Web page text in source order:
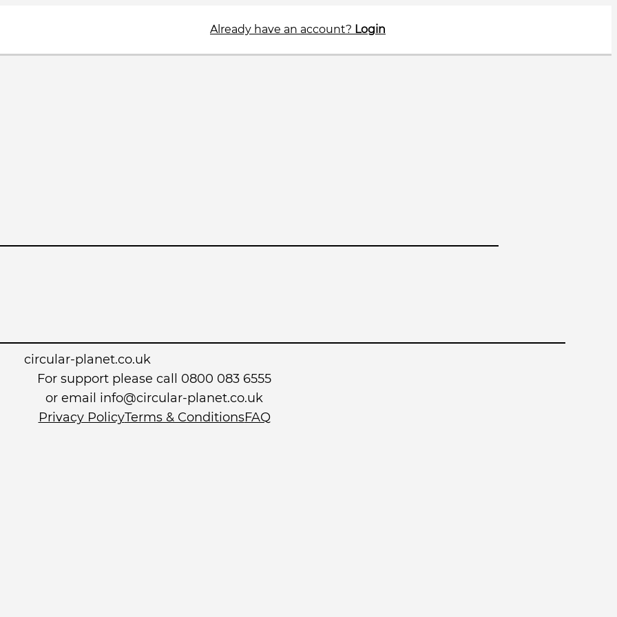
Already have an account? Login
circular-planet.co.uk
For support please call 0800 083 6555
or email info@circular-planet.co.uk
Privacy PolicyTerms & ConditionsFAQ